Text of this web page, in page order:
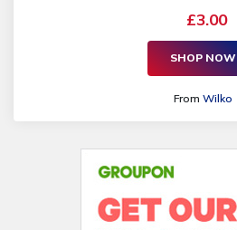
£3.00
SHOP NOW
From Wilko